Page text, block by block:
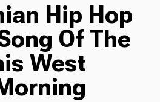
Hip Hop
Of The
West